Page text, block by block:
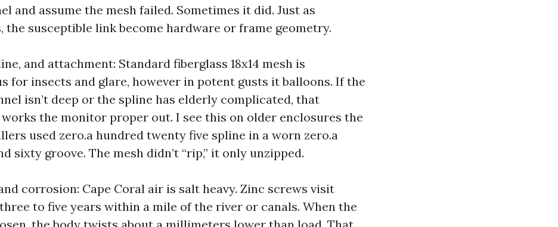
and assume the mesh failed. Sometimes it did. Just as
the susceptible link become hardware or frame geometry.
and attachment: Standard fiberglass 18x14 mesh is
for insects and glare, however in potent gusts it balloons. If the
isn’t deep or the spline has elderly complicated, that
the monitor proper out. I see this on older enclosures the
used zero.a hundred twenty five spline in a worn zero.a
sixty groove. The mesh didn’t “rip,” it only unzipped.
corrosion: Cape Coral air is salt heavy. Zinc screws visit
to five years within a mile of the river or canals. When the